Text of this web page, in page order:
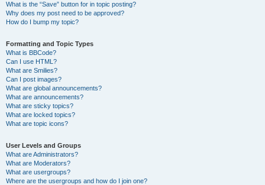
What is the “Save” button for in topic posting?
Why does my post need to be approved?
How do I bump my topic?
Formatting and Topic Types
What is BBCode?
Can I use HTML?
What are Smilies?
Can I post images?
What are global announcements?
What are announcements?
What are sticky topics?
What are locked topics?
What are topic icons?
User Levels and Groups
What are Administrators?
What are Moderators?
What are usergroups?
Where are the usergroups and how do I join one?